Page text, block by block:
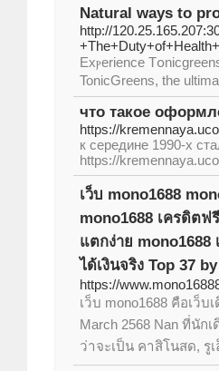
Natural ways to
http://
Exⲣerience
TonicGreens, the
что такое
https://
к середине 1990-х
https://
เว็บ mono1688
mono1688 เครดิตฟ
แตกง่าย mono1688
ได้เงินจริง Top 37
https://
เว็บ mono1688 คือเว็
March 2568 Nan ที่นั
ว่าจะเป็น คาสิโนสด, รูเ